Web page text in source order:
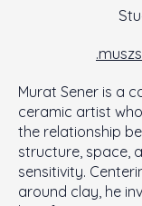
Murat Sener is a
ceramic artist
the relationship
structure, space,
sensitivity.
around clay, he